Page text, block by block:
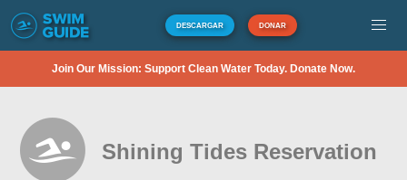
DESCARGAR DONAR
Join Our Mission: Support Clean Water Today. Donate Now.
Shining Tides Reservation